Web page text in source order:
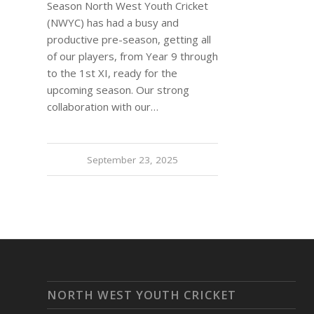
Season North West Youth Cricket
(NWYC) has had a busy and
productive pre-season, getting all
of our players, from Year 9 through
to the 1st XI, ready for the
upcoming season. Our strong
collaboration with our…
September 23, 2025
NORTH WEST YOUTH CRICKET